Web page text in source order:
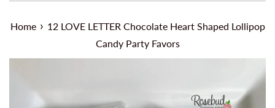
Home › 12 LOVE LETTER Chocolate Heart Shaped Lollipop
Candy Party Favors